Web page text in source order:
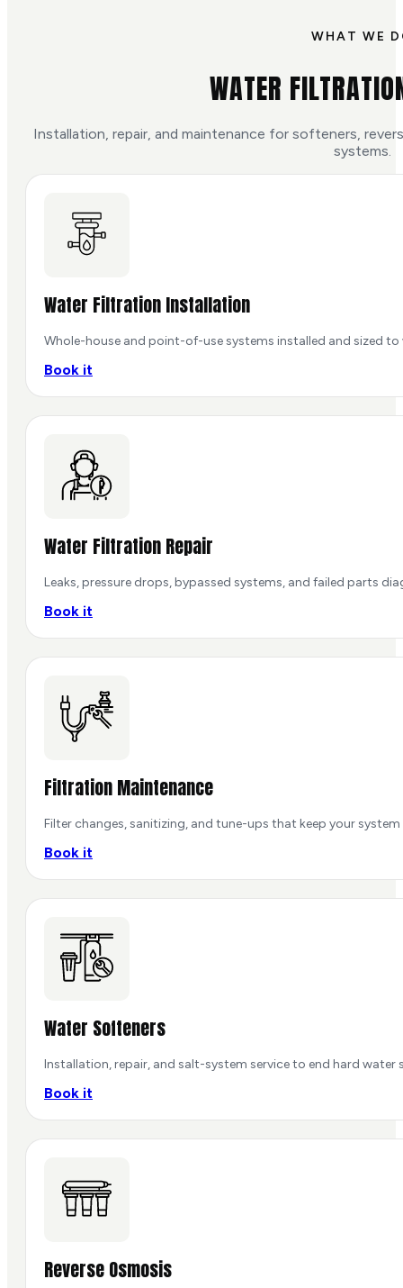
WHAT WE
WATER
Installation, repair, and maintenance for softeners,
systems.
Water Filtration Installation
Whole-house and point-of-use systems installed and sized
Book it
Water Filtration Repair
Leaks, pressure drops, bypassed systems, and failed parts
Book it
Filtration Maintenance
Filter changes, sanitizing, and tune-ups that keep your
Book it
Water Softeners
Installation, repair, and salt-system service to end hard water
Book it
Reverse Osmosis